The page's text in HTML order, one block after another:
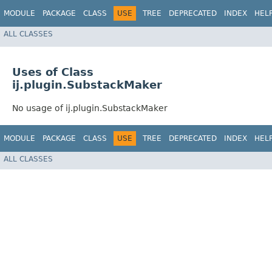
MODULE PACKAGE CLASS USE TREE DEPRECATED INDEX
ALL CLASSES
Uses of Class
ij.plugin.SubstackMaker
No usage of ij.plugin.SubstackMaker
MODULE PACKAGE CLASS USE TREE DEPRECATED INDEX
ALL CLASSES